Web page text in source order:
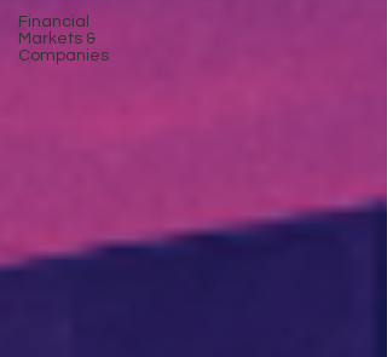
Financial
Markets &
Companies